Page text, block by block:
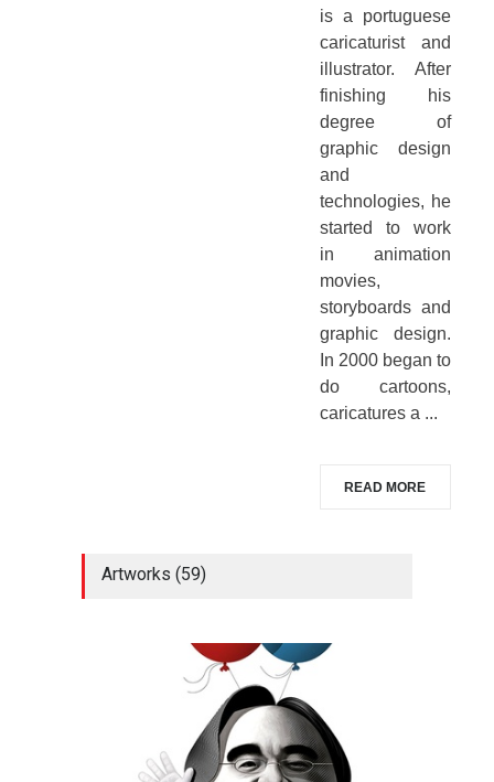
is a portuguese
caricaturist and
illustrator. After
finishing his
degree of
graphic design
and
technologies, he
started to work
in animation
movies,
storyboards and
graphic design.
In 2000 began to
do cartoons,
caricatures a ...
READ MORE
Artworks (59)